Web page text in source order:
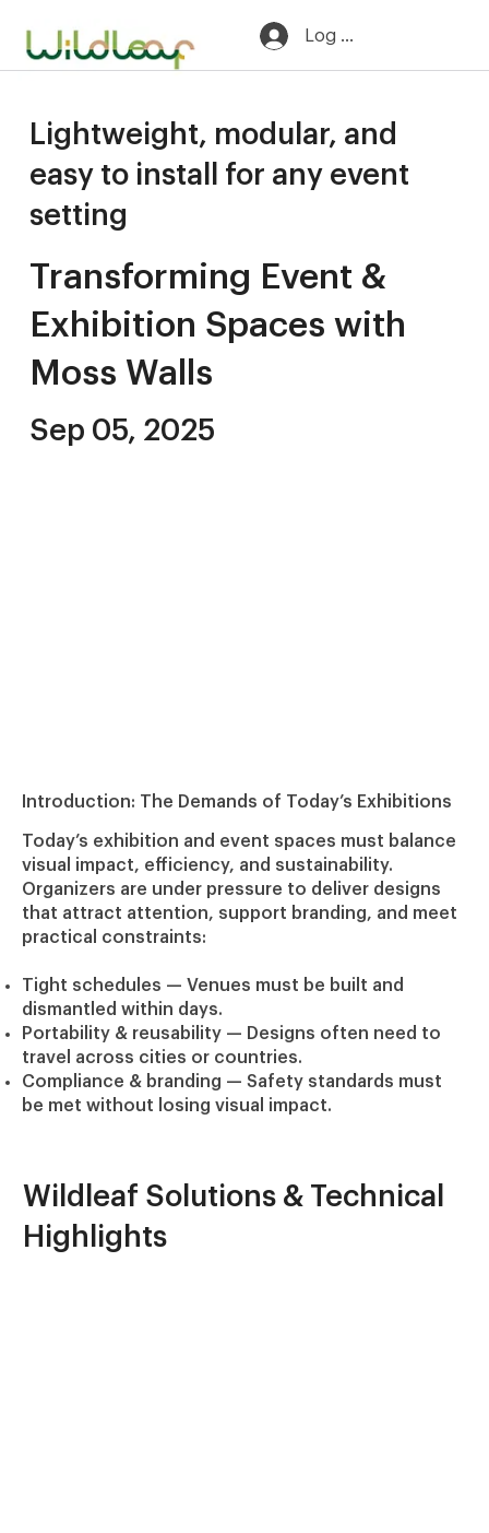
Log In
Lightweight, modular, and
easy to install for any event
setting
Transforming Event &
Exhibition Spaces with
Moss Walls
Sep 05, 2025
Introduction: The Demands of Today’s Exhibitions
Today’s exhibition and event spaces must balance
visual impact, efficiency, and sustainability.
Organizers are under pressure to deliver designs
that attract attention, support branding, and meet
practical constraints:
Tight schedules — Venues must be built and
dismantled within days.
Portability & reusability — Designs often need to
travel across cities or countries.
Compliance & branding — Safety standards must
be met without losing visual impact.
Wildleaf Solutions & Technical
Highlights